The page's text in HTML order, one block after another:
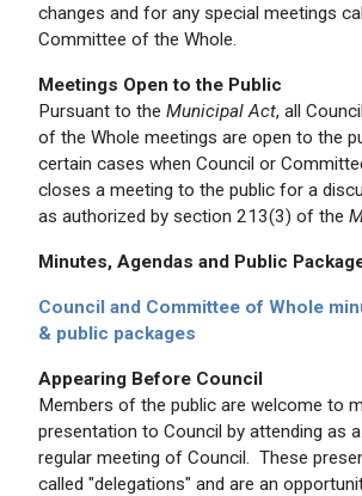
changes and for any special meetings
Committee of the Whole.
Meetings Open to the Public
Pursuant to the Municipal Act, all
of the Whole meetings are open to the
certain cases when Council or
closes a meeting to the public for a
as authorized by section 213(3) of the
Minutes, Agendas and Public
Council and Committee of Whole
& public packages
Appearing Before Council
Members of the public are welcome to
presentation to Council by attending as a
regular meeting of Council. These
called "delegations" and are an